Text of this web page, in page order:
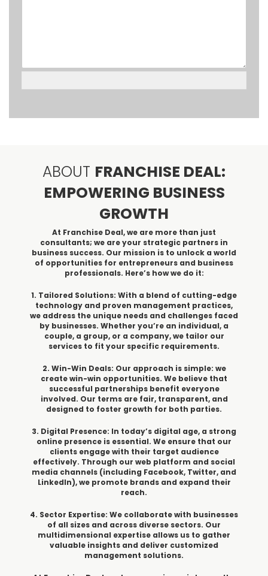
ABOUT FRANCHISE DEAL:
EMPOWERING BUSINESS
GROWTH
At Franchise Deal, we are more than just
consultants; we are your strategic partners in
business success. Our mission is to unlock a world
of opportunities for entrepreneurs and business
professionals. Here’s how we do it:
1. Tailored Solutions: With a blend of cutting-edge
technology and proven management practices,
we address the unique needs and challenges faced
by businesses. Whether you’re an individual, a
couple, a group, or a company, we tailor our
services to fit your specific requirements.
2. Win-Win Deals: Our approach is simple: we
create win-win opportunities. We believe that
successful partnerships benefit everyone
involved. Our terms are fair, transparent, and
designed to foster growth for both parties.
3. Digital Presence: In today’s digital age, a strong
online presence is essential. We ensure that our
clients engage with their target audience
effectively. Through our web platform and social
media channels (including Facebook, Twitter, and
LinkedIn), we promote brands and expand their
reach.
4. Sector Expertise: We collaborate with businesses
of all sizes and across diverse sectors. Our
multidimensional expertise allows us to gather
valuable insights and deliver customized
management solutions.